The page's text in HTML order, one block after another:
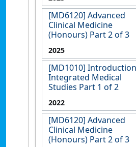
[MD6120] Advanced
Clinical Medicine
(Honours) Part 2 of 3
2025
[MD1010]
Integrated Medical
Studies Part 1 of 2
2022
[MD6120] Advanced
Clinical Medicine
(Honours) Part 2 of 3